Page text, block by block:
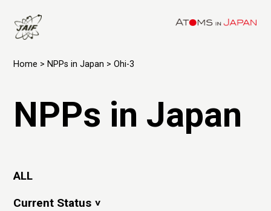
Home >NPPs in Japan > Ohi-3
NPPs in Japan
ALL
Current Status